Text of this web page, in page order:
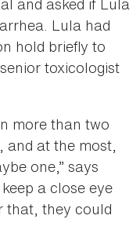
Lula had
hold briefly to
toxicologist
more than two
and at the most,
one,” says
a close eye
that, they could